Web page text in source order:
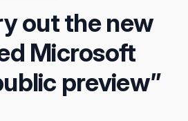
out the new
Microsoft
preview”